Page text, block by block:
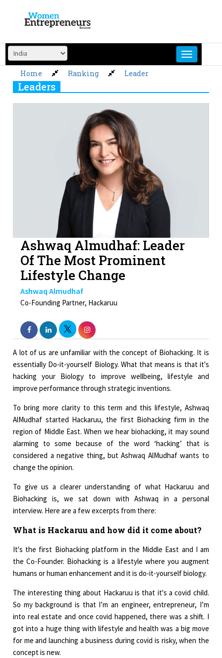
content
Home Ranking Leader
Leaders
Ashwaq Almudhaf: Leader
Of The Most Prominent
Lifestyle Change
Ashwaq Almudhaf
Co-Founding Partner, Hackaruu
A lot of us are unfamiliar with the concept of Biohacking. It is
essentially Do-it-yourself Biology. What that means is that it's
hacking your Biology to improve wellbeing, lifestyle and
improve performance through strategic inventions.
To bring more clarity to this term and this lifestyle, Ashwaq
AlMudhaf started Hackaruu, the first Biohacking firm in the
region of Middle East. When we hear biohacking, it may sound
alarming to some because of the word ‘hacking’ that is
considered a negative thing, but Ashwaq AlMudhaf wants to
change the opinion.
To give us a clearer understanding of what Hackaruu and
Biohacking is, we sat down with Ashwaq in a personal
interview. Here are a few excerpts from there:
What is Hackaruu and how did it come about?
It's the first Biohacking platform in the Middle East and I am
the Co-Founder. Biohacking is a lifestyle where you augment
humans or human enhancement and it is do-it-yourself biology.
The interesting thing about Hackaruu is that it's a covid child.
So my background is that I’m an engineer, entrepreneur, I’m
into real estate and once covid happened, there was a shift. I
got into a huge thing with lifestyle and health was a big move
for me and launching a business during covid is risky, when the
concept is new.